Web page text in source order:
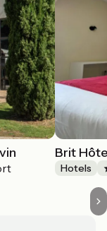
Brit
Hotels